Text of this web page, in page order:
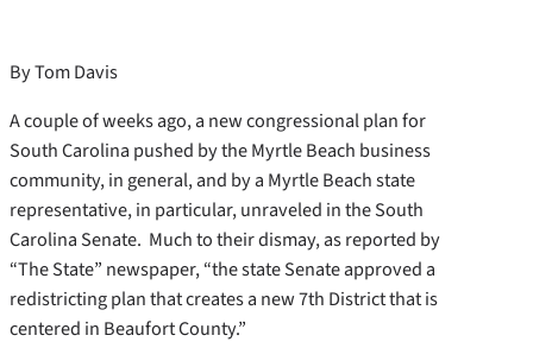
By Tom Davis
A couple of weeks ago, a new congressional plan for
South Carolina pushed by the Myrtle Beach business
community, in general, and by a Myrtle Beach state
representative, in particular, unraveled in the South
Carolina Senate. Much to their dismay, as reported by
“The State” newspaper, “the state Senate approved a
redistricting plan that creates a new 7th District that is
centered in Beaufort County.”